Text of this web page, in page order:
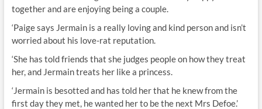
together and are enjoying being a couple.
‘Paige says Jermain is a really loving and kind person and isn’t
worried about his love-rat reputation.
‘She has told friends that she judges people on how they treat
her, and Jermain treats her like a princess.
‘Jermain is besotted and has told her that he knew from the
first day they met, he wanted her to be the next Mrs Defoe.’